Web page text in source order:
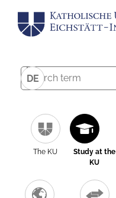
DE
The KU
Study at the
KU